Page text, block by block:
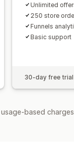
Unlimited
250 store
Funnels
Basic support
30-day free trial
based